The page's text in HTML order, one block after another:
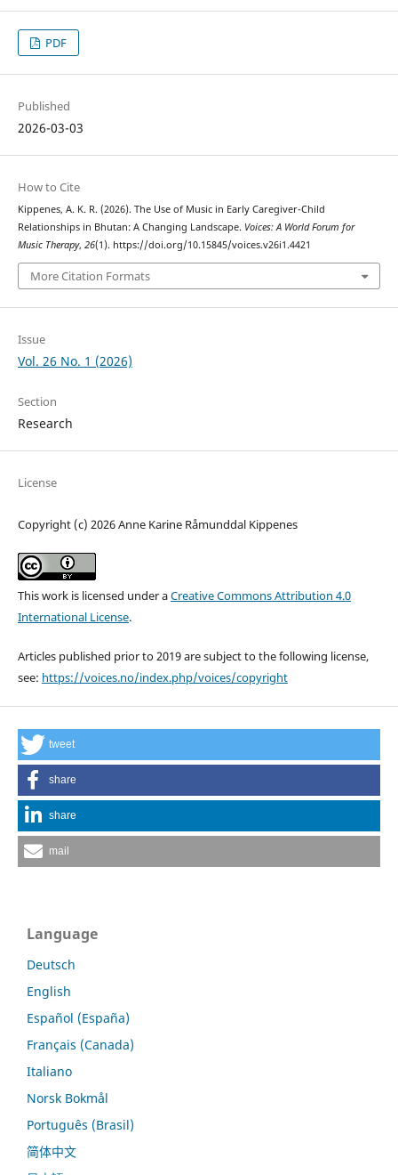
PDF
Published
2026-03-03
How to Cite
Kippenes, A. K. R. (2026). The Use of Music in Early Caregiver-Child
Relationships in Bhutan: A Changing Landscape. Voices: A World Forum for
Music Therapy, 26(1). https://doi.org/10.15845/voices.v26i1.4421
More Citation Formats
Issue
Vol. 26 No. 1 (2026)
Section
Research
License
Copyright (c) 2026 Anne Karine Råmunddal Kippenes
This work is licensed under aCreative Commons Attribution 4.0
International License.
Articles published prior to 2019 are subject to the following license,
see: https://voices.no/index.php/voices/copyright
tweet
share
share
mail
Language
Deutsch
English
Español (España)
Français (Canada)
Italiano
Norsk Bokmål
Português (Brasil)
简体中文